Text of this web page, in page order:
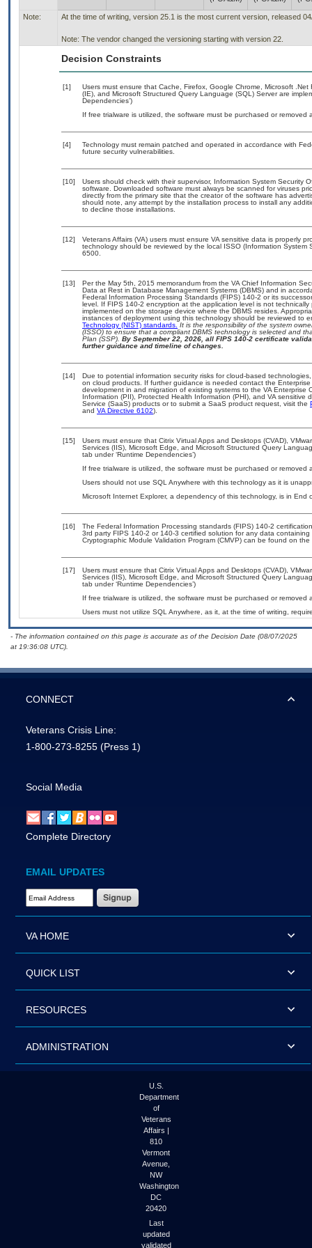
Note: At the time of writing, version 25.1 is the most current version, released
Note: The vendor changed the versioning starting with version 22.
Decision Constraints
[1]
Users must ensure that Cache, Firefox, Google Chrome, Microsoft
(IE), and Microsoft Structured Query Language (SQL) Server are
Dependencies’)
If free trialware is utilized, the software must be purchased or removed
[4]
Technology must remain patched and operated in accordance with
future security vulnerabilities.
[10]
Users should check with their supervisor, Information System Security
software. Downloaded software must always be scanned for viruses
directly from the primary site that the creator of the software has
should note, any attempt by the installation process to install any
to decline those installations.
[12]
Veterans Affairs (VA) users must ensure VA sensitive data is properly
technology should be reviewed by the local ISSO (Information
6500.
[13]
Per the May 5th, 2015 memorandum from the VA Chief Information
Data at Rest in Database Management Systems (DBMS) and in
Federal Information Processing Standards (FIPS) 140-2 or its
level. If FIPS 140-2 encryption at the application level is not
implemented on the storage device where the DBMS resides.
instances of deployment using this technology should be reviewed to
Technology (NIST) standards. It is the responsibility of the system
(ISSO) to ensure that a compliant DBMS technology is selected and
Plan (SSP). By September 22, 2026, all FIPS 140-2 certificate
further guidance and timeline of changes.
[14]
Due to potential information security risks for cloud-based
on cloud products. If further guidance is needed contact the
development in and migration of existing systems to the VA
Information (PII), Protected Health Information (PHI), and VA
Service (SaaS) products or to submit a SaaS product request, visit the
and VA Directive 6102).
[15]
Users must ensure that Citrix Virtual Apps and Desktops (CVAD),
Services (IIS), Microsoft Edge, and Microsoft Structured Query
tab under ‘Runtime Dependencies’)
If free trialware is utilized, the software must be purchased or removed
Users should not use SQL Anywhere with this technology as it is
Microsoft Internet Explorer, a dependency of this technology, is in
[16]
The Federal Information Processing standards (FIPS) 140-2
3rd party FIPS 140-2 or 140-3 certified solution for any data
Cryptographic Module Validation Program (CMVP) can be found on the
[17]
Users must ensure that Citrix Virtual Apps and Desktops (CVAD),
Services (IIS), Microsoft Edge, and Microsoft Structured Query
tab under ‘Runtime Dependencies’)
If free trialware is utilized, the software must be purchased or removed
Users must not utilize SQL Anywhere, as it, at the time of writing,
- The information contained on this page is accurate as of the Decision Date (08/07/2025
at 19:36:08 UTC).
CONNECT
Veterans Crisis Line:
1-800-273-8255 (Press 1)
Social Media
Complete Directory
EMAIL UPDATES
Email Address Required
VA HOME
QUICK LIST
RESOURCES
ADMINISTRATION
U.S.
Department
of
Veterans
Affairs |
810
Vermont
Avenue,
NW
Washington
DC
20420
Last
updated
validated